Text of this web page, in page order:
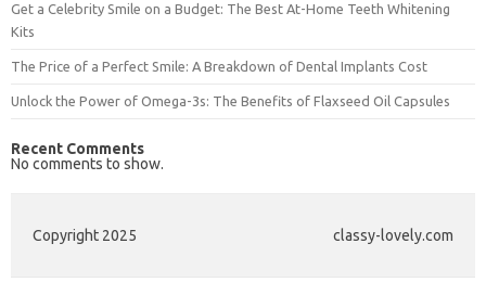
Get a Celebrity Smile on a Budget: The Best At-Home Teeth Whitening
Kits
The Price of a Perfect Smile: A Breakdown of Dental Implants Cost
Unlock the Power of Omega-3s: The Benefits of Flaxseed Oil Capsules
Recent Comments
No comments to show.
Copyright 2025 classy-lovely.com